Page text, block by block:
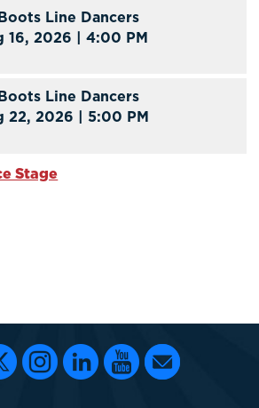
Line Dancers
16, 2026 | 4:00 PM
Line Dancers
22, 2026 | 5:00 PM
Stage